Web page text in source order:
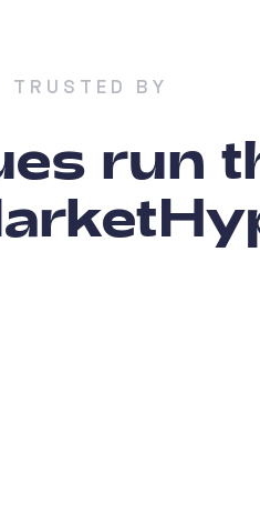
TRUSTED BY
run